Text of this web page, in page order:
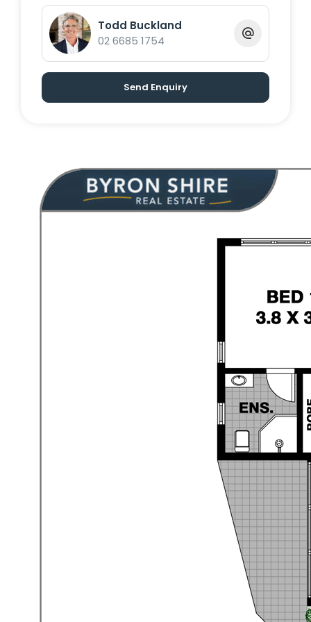
734 122 to arrange your viewing
Todd Buckland
02 6685 1754
Send Enquiry